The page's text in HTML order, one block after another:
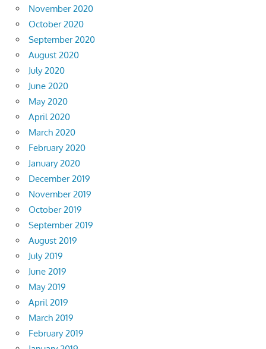
November 2020
October 2020
September 2020
August 2020
July 2020
June 2020
May 2020
April 2020
March 2020
February 2020
January 2020
December 2019
November 2019
October 2019
September 2019
August 2019
July 2019
June 2019
May 2019
April 2019
March 2019
February 2019